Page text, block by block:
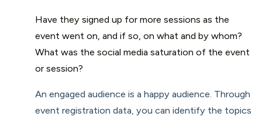
Have they signed up for more sessions as the
event went on, and if so, on what and by whom?
What was the social media saturation of the event
or session?
An engaged audience is a happy audience. Through
event registration data, you can identify the topics